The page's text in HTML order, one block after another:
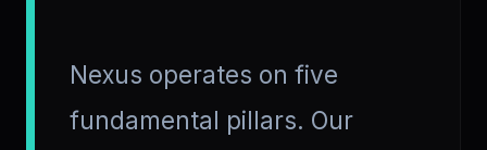
Nexus operates on five
fundamental pillars. Our